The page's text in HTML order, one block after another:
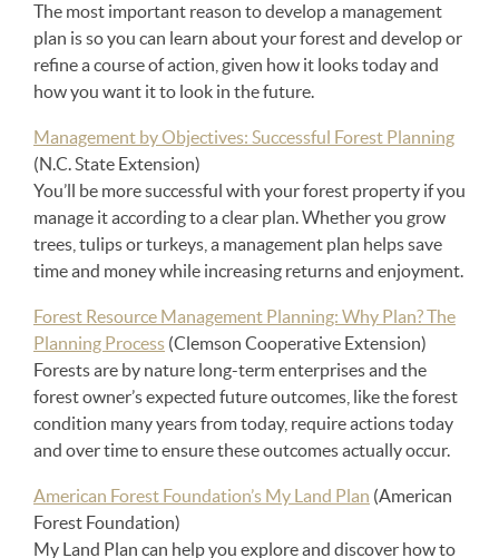
The most important reason to develop a management
plan is so you can learn about your forest and develop or
refine a course of action, given how it looks today and
how you want it to look in the future.
Management by Objectives: Successful Forest Planning
(N.C. State Extension)
You’ll be more successful with your forest property if you
manage it according to a clear plan. Whether you grow
trees, tulips or turkeys, a management plan helps save
time and money while increasing returns and enjoyment.
Forest Resource Management Planning: Why Plan? The
Planning Process (Clemson Cooperative Extension)
Forests are by nature long-term enterprises and the
forest owner’s expected future outcomes, like the forest
condition many years from today, require actions today
and over time to ensure these outcomes actually occur.
American Forest Foundation’s My Land Plan (American
Forest Foundation)
My Land Plan can help you explore and discover how to